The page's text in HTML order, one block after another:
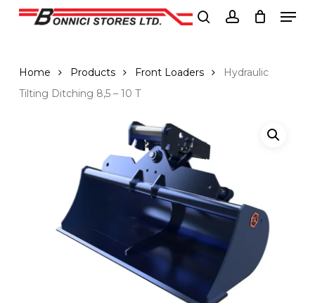
Skip
Home Products Front Loaders
Hydraulic
Tilting Ditching 8,5 – 10 T